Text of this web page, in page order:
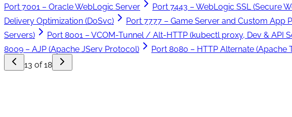
Port 7001 – Oracle WebLogic Server
Port 7443 – WebLogic SSL (Secure
Delivery Optimization (DoSvc)
Port 7777 – Game Server and Custom App
Servers)
Port 8001 – VCOM-Tunnel / Alt-HTTP (kubectl proxy, Dev & API
8009 – AJP (Apache JServ Protocol)
Port 8080 – HTTP Alternate (Apache
13 of 18